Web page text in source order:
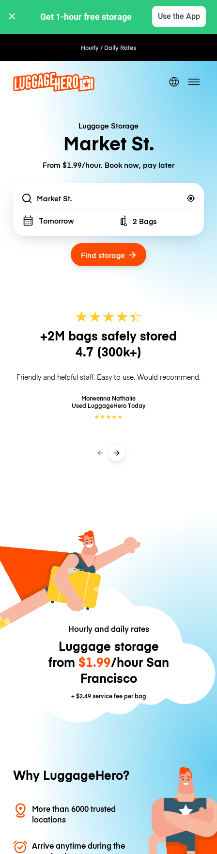
Get 1-hour free storage Use the App
Hourly / Daily Rates
Luggage Storage
Market St.
From $1.99/hour. Book now, pay later
Location
Tomorrow Number of bags
2 Bags
Find storage
★★★★☆
★
+2M bags safely stored
4.7 (300k+)
Friendly and helpful staff. Easy to use. Would recommend.
Morwenna Nathalie
Used LuggageHeroToday
★★★★★
Hourly and daily rates
Luggage storage
from $1.99/hour San
Francisco
+$2.49service fee per bag
Why LuggageHero?
More than 6000 trusted
locations
Arrive anytime during the